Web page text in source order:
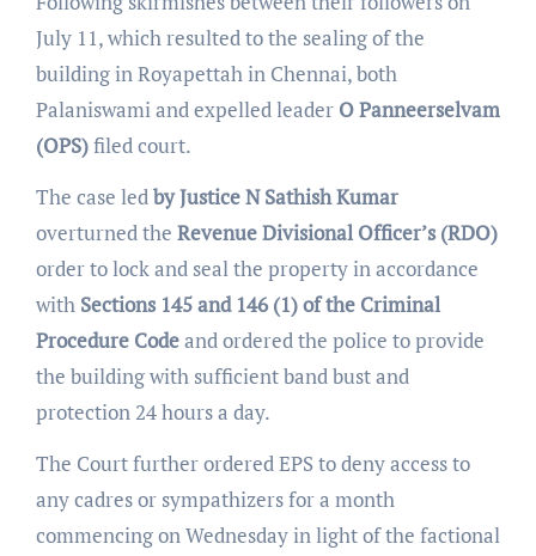
July 11, which resulted to the sealing of the
building in Royapettah in Chennai, both
Palaniswami and expelled leader O Panneerselvam
(OPS)filed court.
The case ledby Justice N Sathish Kumar
overturned the Revenue Divisional Officer’s (RDO)
order to lock and seal the property in accordance
with Sections 145 and 146 (1) of the Criminal
Procedure Codeand ordered the police to provide
the building with sufficient band bust and
protection 24 hours a day.
The Court further ordered EPS to deny access to
any cadres or sympathizers for a month
commencing on Wednesday in light of the factional